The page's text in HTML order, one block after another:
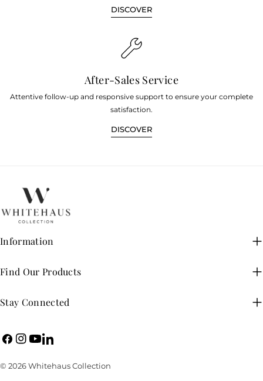
DISCOVER
After-Sales Service
Attentive follow-up and responsive support to ensure your complete
satisfaction.
DISCOVER
Information
Find Our Products
Stay Connected
Facebook
Instagram
YouTubeLinkedIn
© 2026Whitehaus Collection